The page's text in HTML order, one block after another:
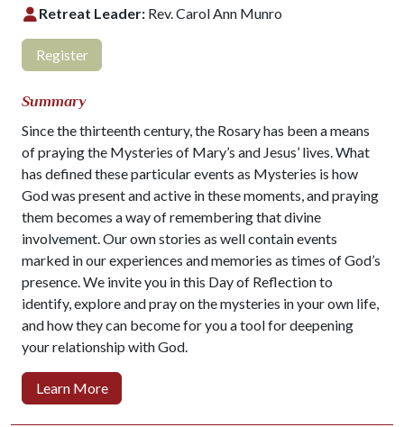
Retreat Leader: Rev. Carol Ann Munro
Register
Summary
Since the thirteenth century, the Rosary has been a means
of praying the Mysteries of Mary’s and Jesus’ lives.What
has defined these particular events as Mysteries is how
God was present and active in these moments, and praying
them becomes a way of remembering that divine
involvement. Our own stories as well contain events
marked in our experiences and memories as times of God’s
presence. We invite you in this Day of Reflection to
identify, explore and pray on the mysteries in your own life,
and how they can become for you a tool for deepening
your relationship with God.
Learn More